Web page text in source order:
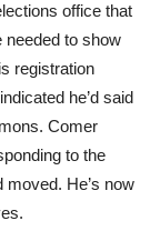
office that
needed to show
registration
he’d said
Comer
to the
moved. He’s now